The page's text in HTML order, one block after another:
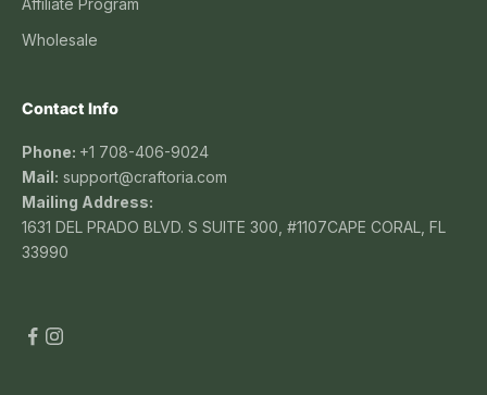
Affiliate Program
Wholesale
Contact Info
Phone: +1 708-406-9024
Mail: support@craftoria.com
Mailing Address:
1631 DEL PRADO BLVD. S SUITE 300, #1107CAPE CORAL, FL
33990